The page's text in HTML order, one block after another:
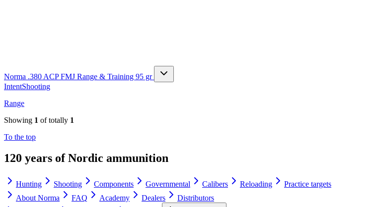
Norma .380 ACP FMJ Range & Training 95 gr
IntentShooting
Range
Showing 1 of totally 1
To the top
120 years of Nordic ammunition
Hunting Shooting Components Governmental Calibers Reloading
Practice targets
About Norma
FAQ Academy Dealers
Distributors